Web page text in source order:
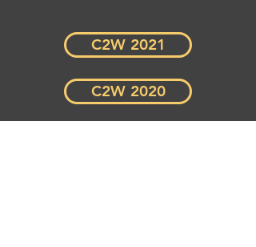
C2W 2021
C2W 2020